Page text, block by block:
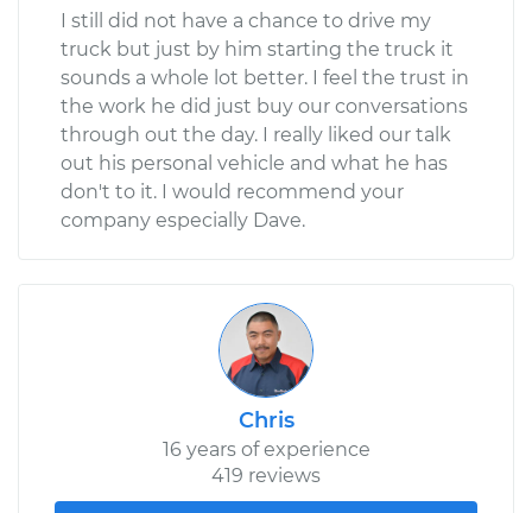
I still did not have a chance to drive my
truck but just by him starting the truck it
sounds a whole lot better. I feel the trust in
the work he did just buy our conversations
through out the day. I really liked our talk
out his personal vehicle and what he has
don't to it. I would recommend your
company especially Dave.
Chris
16 years of experience
419 reviews